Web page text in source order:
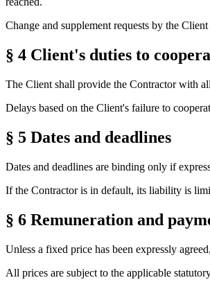
Change and supplement requests by the
§ 4 Client's duties to
The Client shall provide the Contractor with
Delays based on the Client's failure to
§ 5 Dates and deadlines
Dates and deadlines are binding only if
If the Contractor is in default, its liability is
§ 6 Remuneration and
Unless a fixed price has been expressly
All prices are subject to the applicable